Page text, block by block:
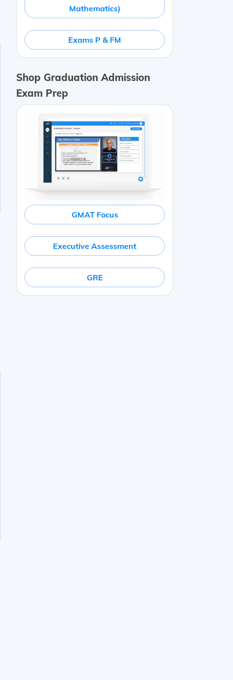
Mathematics)
Exams P & FM
Shop Graduation Admission
Exam Prep
GMAT Focus
Executive Assessment
GRE